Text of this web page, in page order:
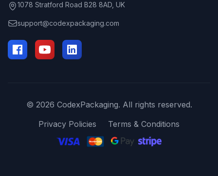
1078 Stratford Road B28 8AD, UK
support@codexpackaging.com
© 2026 CodexPackaging. All rights reserved.
Privacy Policies
Terms & Conditions